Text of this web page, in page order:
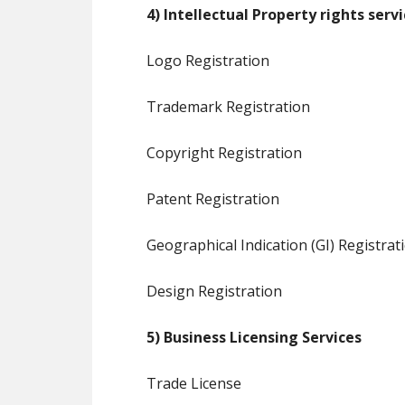
4) Intellectual Property rights
Logo Registration
Trademark Registration
Copyright Registration
Patent Registration
Geographical Indication (GI)
Design Registration
5) Business Licensing Services
Trade License